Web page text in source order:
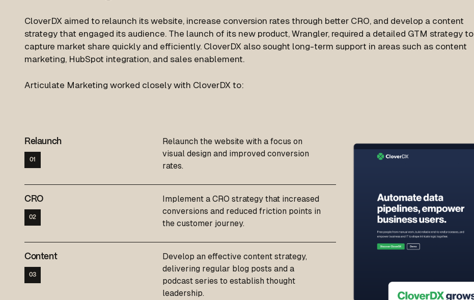
CloverDX aimed to relaunch its website, increase conversion rates through better CRO, and develop a content
strategy that engaged its audience. The launch of its new product, Wrangler, required a detailed GTM strategy to
capture market share quickly and efficiently. CloverDX also sought long-term support in areas such as content
marketing, HubSpot integration, and sales enablement.
Articulate Marketing worked closely with CloverDX to:
Relaunch
01
Relaunch the website with a focus on
visual design and improved conversion
rates.
CRO
02
Implement a CRO strategy that increased
conversions and reduced friction points in
the customer journey.
Content
03
Develop an effective content strategy,
delivering regular blog posts and a
podcast series to establish thought
leadership.